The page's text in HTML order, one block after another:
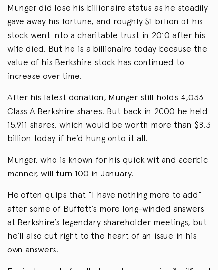
Munger did lose his billionaire status as he steadily
gave away his fortune, and roughly $1 billion of his
stock went into a charitable trust in 2010 after his
wife died. But he is a billionaire today because the
value of his Berkshire stock has continued to
increase over time.
After his latest donation, Munger still holds 4,033
Class A Berkshire shares. But back in 2000 he held
15,911 shares, which would be worth more than $8.3
billion today if he’d hung onto it all.
Munger, who is known for his quick wit and acerbic
manner, will turn 100 in January.
He often quips that “I have nothing more to add”
after some of Buffett’s more long-winded answers
at Berkshire’s legendary shareholder meetings, but
he’ll also cut right to the heart of an issue in his
own answers.